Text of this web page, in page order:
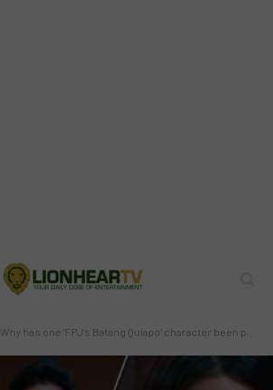
Why has one ‘FPJ’s Batang Quiapo’ character been pregnant for a year?